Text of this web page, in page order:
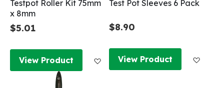
Testpot Roller Kit 75mm
x 8mm
$5.01
View Product Add to Wish List
Test Pot Sleeves 6 Pack
$8.90
View Product